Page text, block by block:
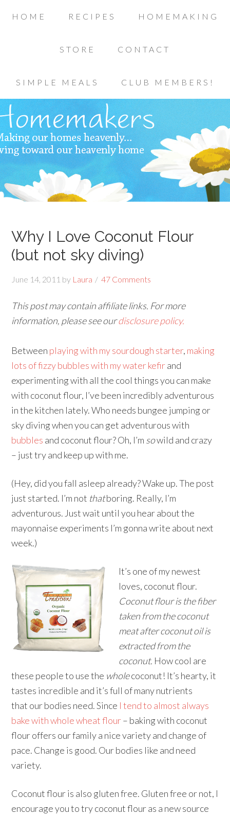
HOME RECIPES HOMEMAKING
STORE CONTACT
SIMPLE MEALS CLUB MEMBERS!
Why I Love Coconut Flour
(but not sky diving)
June 14, 2011 by Laura 47 Comments
This post may contain affiliate links. For more
information, please see ourdisclosure policy.
Between playing with my sourdough starter, making
lots of fizzy bubbles with my water kefirand
experimenting with all the cool things you can make
with coconut flour, I’ve been incredibly adventurous
in the kitchen lately. Who needs bungee jumping or
sky diving when you can get adventurous with
bubbles and coconut flour? Oh, I’m sowild and crazy
– just try and keep up with me.
(Hey, did you fall asleep already? Wake up. The post
just started. I’m not thatboring. Really, I’m
adventurous. Just wait until you hear about the
mayonnaise experiments I’m gonna write about next
week.)
It’s one of my newest
loves, coconut flour.
Coconut flour is the fiber
taken from the coconut
meat after coconut oil is
extracted from the
coconut. How cool are
these people to use the wholecoconut! It’s hearty, it
tastes incredible and it’s full of many nutrients
that our bodies need. Since I tend to almost always
bake with whole wheat flour– baking with coconut
flour offers our family a nice variety and change of
pace. Change is good. Our bodies like and need
variety.
Coconut flour is also gluten free. Gluten free or not, I
encourage you to try coconut flour as a new source